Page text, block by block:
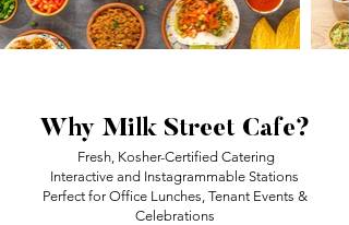
Why Milk Street Cafe?
Fresh, Kosher-Certified Catering
Interactive and Instagrammable Stations
Perfect for Office Lunches, Tenant Events &
Celebrations